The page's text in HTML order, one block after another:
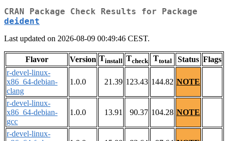
CRAN Package Check Results for Package
deident
Last updated on 2026-08-09 00:49:46 CEST.
Flavor Version Tinstall Tcheck Ttotal Status Flags
r-devel-linux-
x86_64-debian-
clang
1.0.0 21.39 123.43 144.82 NOTE
r-devel-linux-
x86_64-debian-
gcc
1.0.0 13.91 90.37 104.28 NOTE
r-devel-linux-